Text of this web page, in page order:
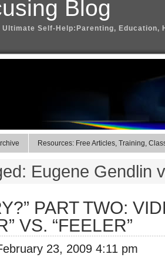
Blog
Ultimate Self-Help:Parenting, Education,
Resources: Free Articles, Training,
Eugene Gendlin
PART TWO:
VS. “FEELER”
23, 2009 4:11 pm